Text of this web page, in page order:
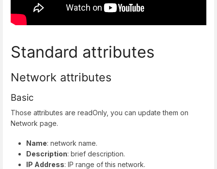
Standard attributes
Network attributes
Basic
Those attributes are readOnly, you can update them on
Network page.
Name: network name.
Description: brief description.
IP Address: IP range of this network.